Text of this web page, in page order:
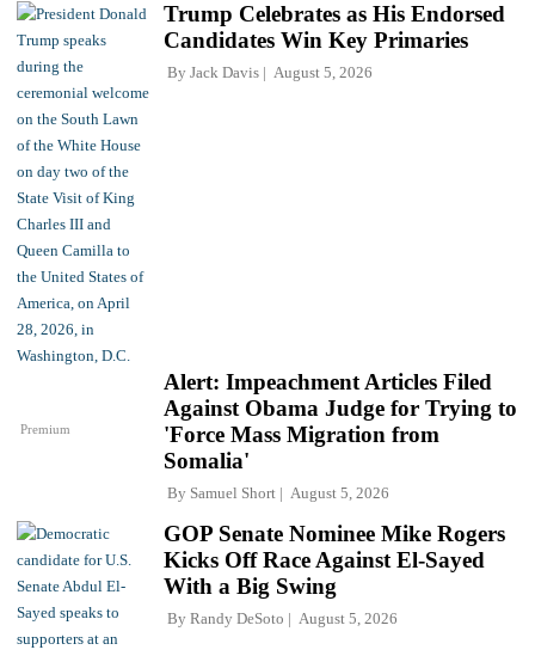
Trump Celebrates as His Endorsed
Candidates Win Key Primaries
By Jack Davis August 5, 2026
Premium
Alert: Impeachment Articles Filed
Against Obama Judge for Trying to
'Force Mass Migration from
Somalia'
By Samuel Short August 5, 2026
GOP Senate Nominee Mike Rogers
Kicks Off Race Against El-Sayed
With a Big Swing
By Randy DeSoto August 5, 2026